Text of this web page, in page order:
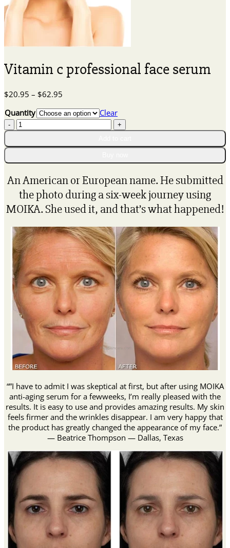
Vitamin c professional face serum
$20.95 – $62.95
$20.95
Quantity
Clear
Vitamin
c
professional
serum
quantity
An American or European name. He submitted
the photo during a six-week journey using
MOIKA. She used it, and that’s what happened!
“”I have to admit I was skeptical at first, but after using MOIKA
anti-aging serum for a fewweeks, I’m really pleased with the
results. It is easy to use and provides amazing results. My skin
feels firmer and the wrinkles disappear. I am very happy that
the product has greatly changed the appearance of my face.”
— Beatrice Thompson — Dallas, Texas